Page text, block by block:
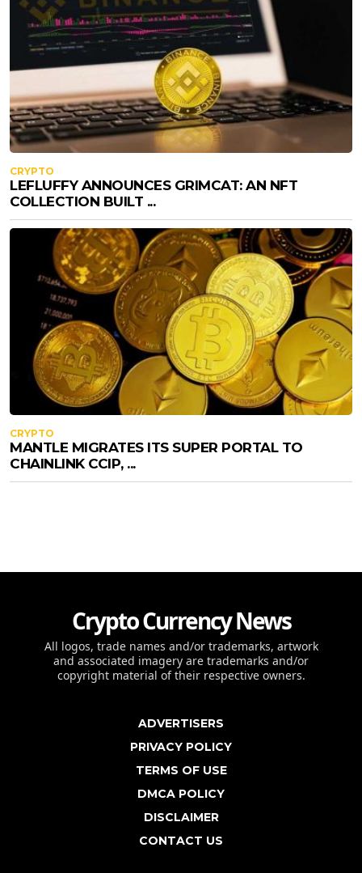
CRYPTO
LEFLUFFY ANNOUNCES GRIMCAT: AN NFT
COLLECTION BUILT ...
CRYPTO
MANTLE MIGRATES ITS SUPER PORTAL TO
CHAINLINK CCIP, ...
Crypto Currency News
All logos, trade names and/or trademarks, artwork
and associated imagery are trademarks and/or
copyright material of their respective owners.
ADVERTISERS
PRIVACY POLICY
TERMS OF USE
DMCA POLICY
DISCLAIMER
CONTACT US